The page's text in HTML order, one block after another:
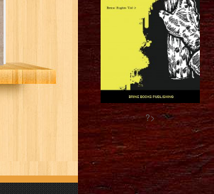
?>